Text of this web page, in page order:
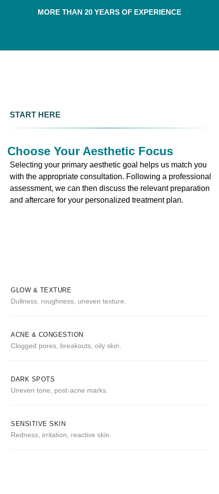
MORE THAN 20 YEARS OF EXPERIENCE
START HERE
Choose Your Aesthetic Focus
Selecting your primary aesthetic goal helps us match you
with the appropriate consultation. Following a professional
assessment, we can then discuss the relevant preparation
and aftercare for your personalized treatment plan.
GLOW & TEXTURE
Dullness, roughness, uneven texture.
ACNE & CONGESTION
Clogged pores, breakouts, oily skin.
DARK SPOTS
Uneven tone, post-acne marks.
SENSITIVE SKIN
Redness, irritation, reactive skin.